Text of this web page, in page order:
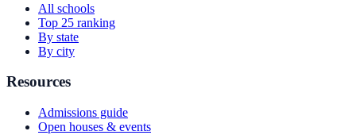
All schools
Top 25 ranking
By state
By city
Resources
Admissions guide
Open houses & events